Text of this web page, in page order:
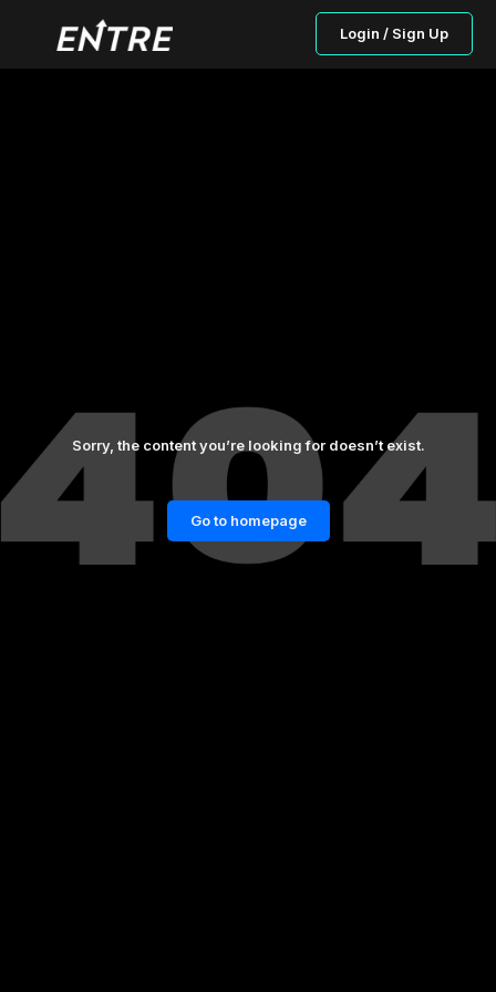
Login / Sign Up
Sorry, the content you’re looking for doesn’t exist.
Go to homepage